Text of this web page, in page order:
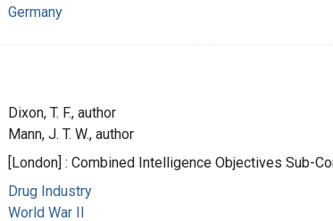
Germany
Dixon, T. F., author
Mann, J. T. W., author
[London] : Combined Intelligence Objectives Sub-
Drug Industry
World War II